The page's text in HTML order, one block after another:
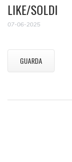
LIKE/SOLDI
07-06-2025
GUARDA